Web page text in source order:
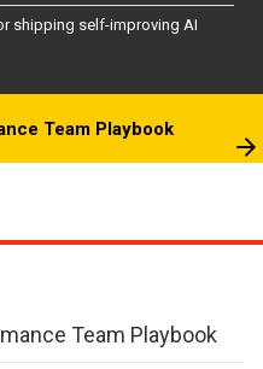
shipping self-improving AI
Team Playbook
Team Playbook